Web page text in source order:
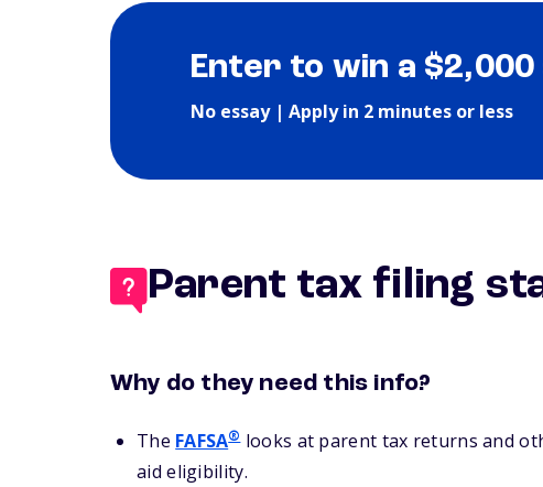
Enter to win a
No essay | Apply in 2 minutes or less
Parent tax filing
Why do they need this info?
The FAFSA®looks at parent tax returns and
aid eligibility.